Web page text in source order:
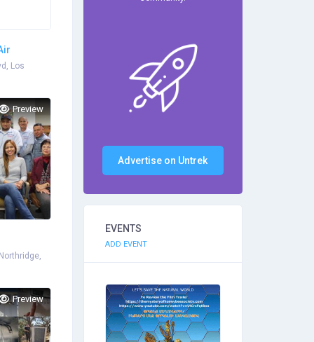
Los
Preview
Preview
Advertise on Untrek
EVENTS
ADD EVENT